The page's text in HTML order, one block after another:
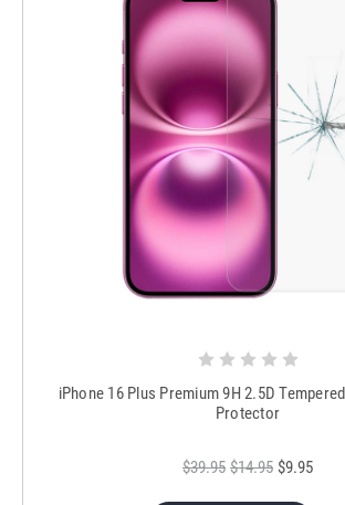
iPhone 16 Plus Premium 9H 2.5D
Protector
$39.95 $14.95 $9.95